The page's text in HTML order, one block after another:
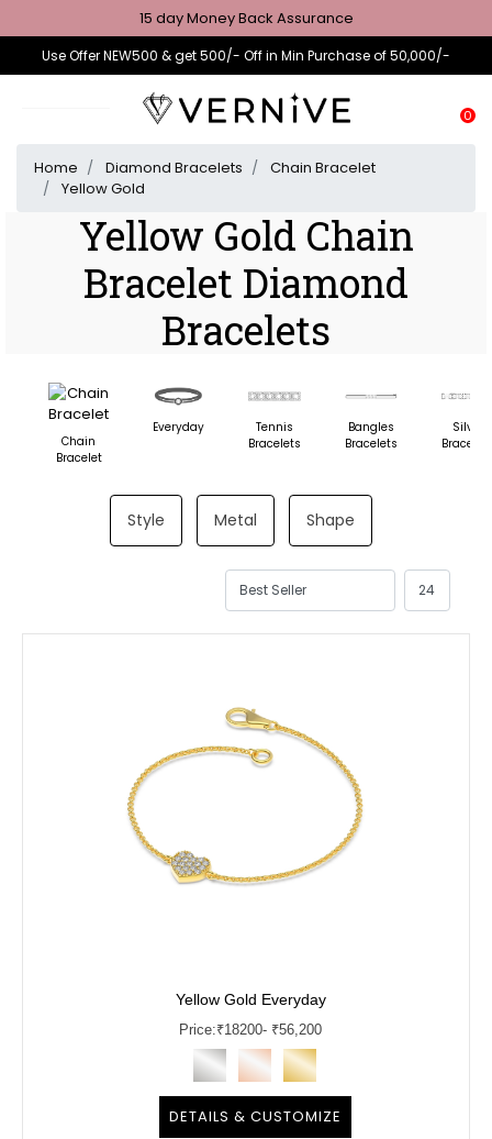
15 day Money Back Assurance
Use Offer NEW500 & get 500/- Off in Min Purchase of 50,000/-
0
Home Diamond Bracelets
Chain Bracelet
Yellow Gold
Yellow Gold Chain
Bracelet Diamond
Bracelets
Chain
Bracelet
Everyday
Tennis
Bracelets
Bangles
Bracelets
Silver
Style Metal Shape
Yellow Gold Everyday
Price:₹18200- ₹56,200
DETAILS & CUSTOMIZE